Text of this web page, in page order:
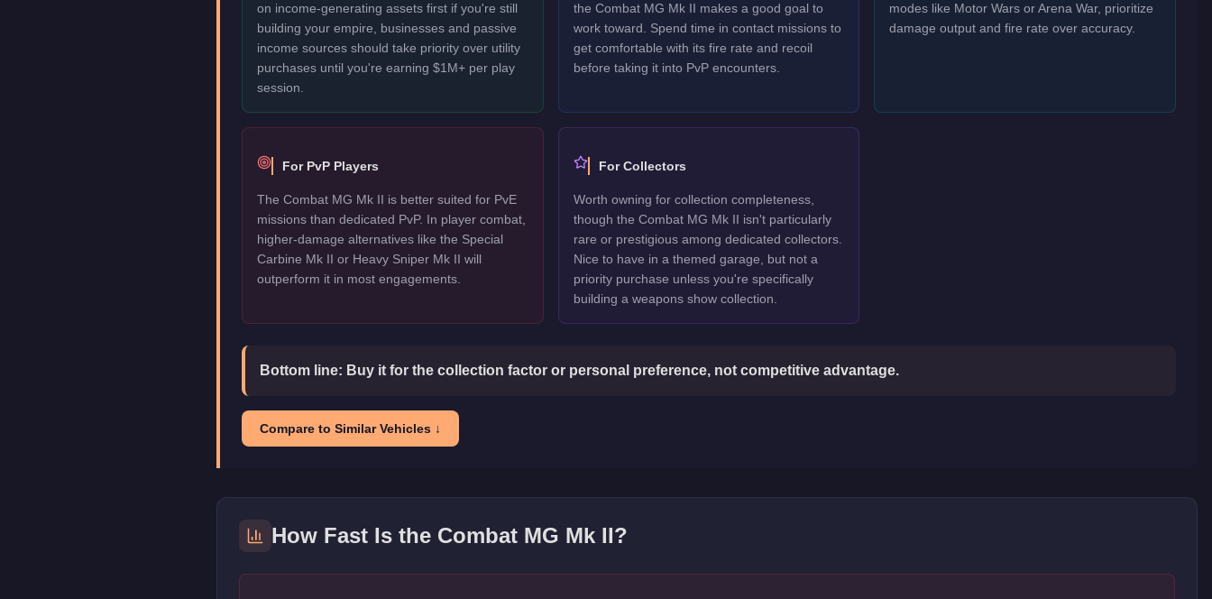
on income-generating assets first if you're still
building your empire, businesses and passive
income sources should take priority over utility
purchases until you're earning $1M+ per play
session.
the Combat MG Mk II makes a good goal to
work toward. Spend time in contact missions to
get comfortable with its fire rate and recoil
before taking it into PvP encounters.
modes like Motor Wars or Arena War, prioritize
damage output and fire rate over accuracy.
For PvP Players
The Combat MG Mk II is better suited for PvE
missions than dedicated PvP. In player combat,
higher-damage alternatives like the Special
Carbine Mk II or Heavy Sniper Mk II will
outperform it in most engagements.
For Collectors
Worth owning for collection completeness,
though the Combat MG Mk II isn't particularly
rare or prestigious among dedicated collectors.
Nice to have in a themed garage, but not a
priority purchase unless you're specifically
building a weapons show collection.
Bottom line: Buy it for the collection factor or personal preference, not competitive advantage.
Compare to Similar Vehicles ↓
How Fast Is the Combat MG Mk II?